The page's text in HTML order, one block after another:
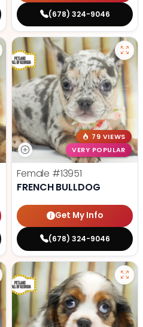
(678) 324-9046
79 VIEWS
VERY POPULAR
Female #13951
FRENCH BULLDOG
Get My Info
(678) 324-9046